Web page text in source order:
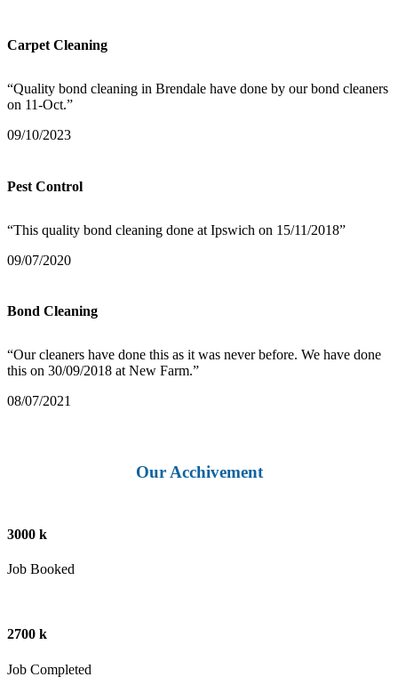
Carpet Cleaning
“Quality bond cleaning in Brendale have done by our bond cleaners
on 11-Oct.”
09/10/2023
Pest Control
“This quality bond cleaning done at Ipswich on 15/11/2018”
09/07/2020
Bond Cleaning
“Our cleaners have done this as it was never before. We have done
this on 30/09/2018 at New Farm.”
08/07/2021
Our Acchivement
3000 k
Job Booked
2700 k
Job Completed